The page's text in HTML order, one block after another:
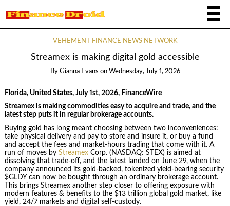
VEHEMENT FINANCE NEWS NETWORK
Streamex is making digital gold accessible
By Gianna Evans on Wednesday, July 1, 2026
Florida, United States, July 1st, 2026, FinanceWire
Streamex is making commodities easy to acquire and trade, and the
latest step puts it in regular brokerage accounts.
Buying gold has long meant choosing between two inconveniences:
take physical delivery and pay to store and insure it, or buy a fund
and accept the fees and market-hours trading that come with it. A
run of moves by StreamexCorp. (NASDAQ: STEX) is aimed at
dissolving that trade-off, and the latest landed on June 29, when the
company announced its gold-backed, tokenized yield-bearing security
$GLDY can now be bought through an ordinary brokerage account.
This brings Streamex another step closer to offering exposure with
modern features & benefits to the $13 trillion global gold market, like
yield, 24/7 markets and digital self-custody.